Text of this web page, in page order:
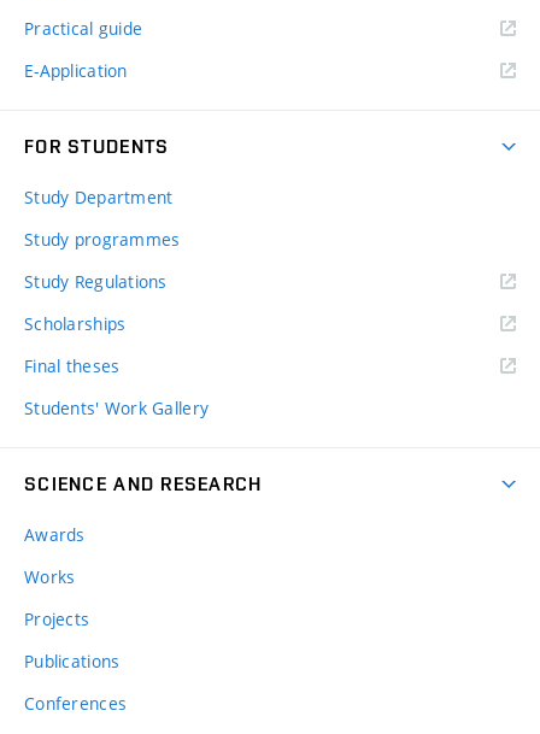
Practical guide
E-Application
FOR STUDENTS
Study Department
Study programmes
Study Regulations
Scholarships
Final theses
Students' Work Gallery
SCIENCE AND RESEARCH
Awards
Works
Projects
Publications
Conferences